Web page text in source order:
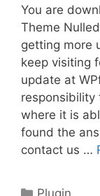
You are
Theme
getting more
keep visiting
update at
responsibility
where it is
found the
contact us …
Categories